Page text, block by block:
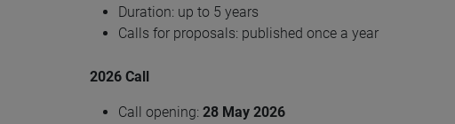
Duration: up to 5 years
Calls for proposals: published once a year
2026 Call
Call opening: 28 May 2026